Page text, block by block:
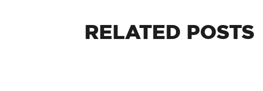
RELATED POSTS